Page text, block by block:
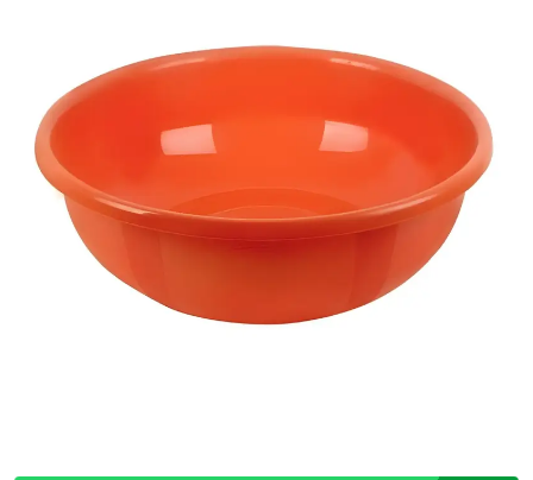
Colour
Multicolor
Weight
450 gm
Payment
Type